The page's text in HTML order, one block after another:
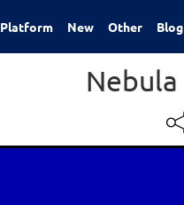
Platform New Other Blog
Nebula